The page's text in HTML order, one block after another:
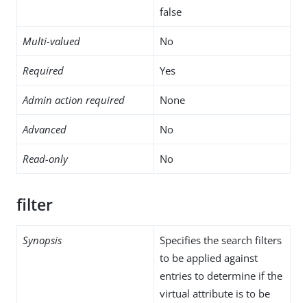
false
Multi-valued No
Required Yes
Admin action required None
Advanced No
Read-only No
filter
Synopsis
Specifies the search filters
to be applied against
entries to determine if the
virtual attribute is to be